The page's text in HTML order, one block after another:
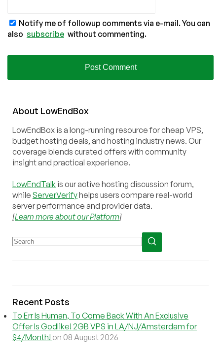
Notify me of followup comments via e-mail. You can
also subscribe without commenting.
About LowEndBox
LowEndBox is a long-running resource for cheap VPS,
budget hosting deals, and hosting industry news. Our
coverage blends curated offers with community
insight and practical experience.
LowEndTalk is our active hosting discussion forum,
while ServerVerifyhelps users compare real-world
server performance and provider data.
[Learn more about our Platform]
Recent Posts
To Err Is Human, To Come Back With An Exclusive
Offer Is Godlike! 2GB VPS in LA/NJ/Amsterdam for
$4/Month! on 08 August 2026